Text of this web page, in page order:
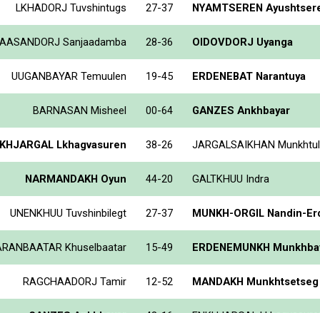
LKHADORJ Tuvshintugs 27-37 NYAMTSEREN
Sanjaadamba 28-36 OIDOVDORJ Uyanga
UUGANBAYAR Temuulen 19-45 ERDENEBAT Narantuya
BARNASAN Misheel 00-64 GANZES Ankhbayar
Lkhagvasuren 38-26 JARGALSAIKHAN
NARMANDAKH Oyun 44-20 GALTKHUU Indra
UNENKHUU Tuvshinbilegt 27-37 MUNKH-ORGIL Nandin-
Khuselbaatar 15-49 ERDENEMUNKH
RAGCHAADORJ Tamir 12-52 MANDAKH Munkhtsetseg